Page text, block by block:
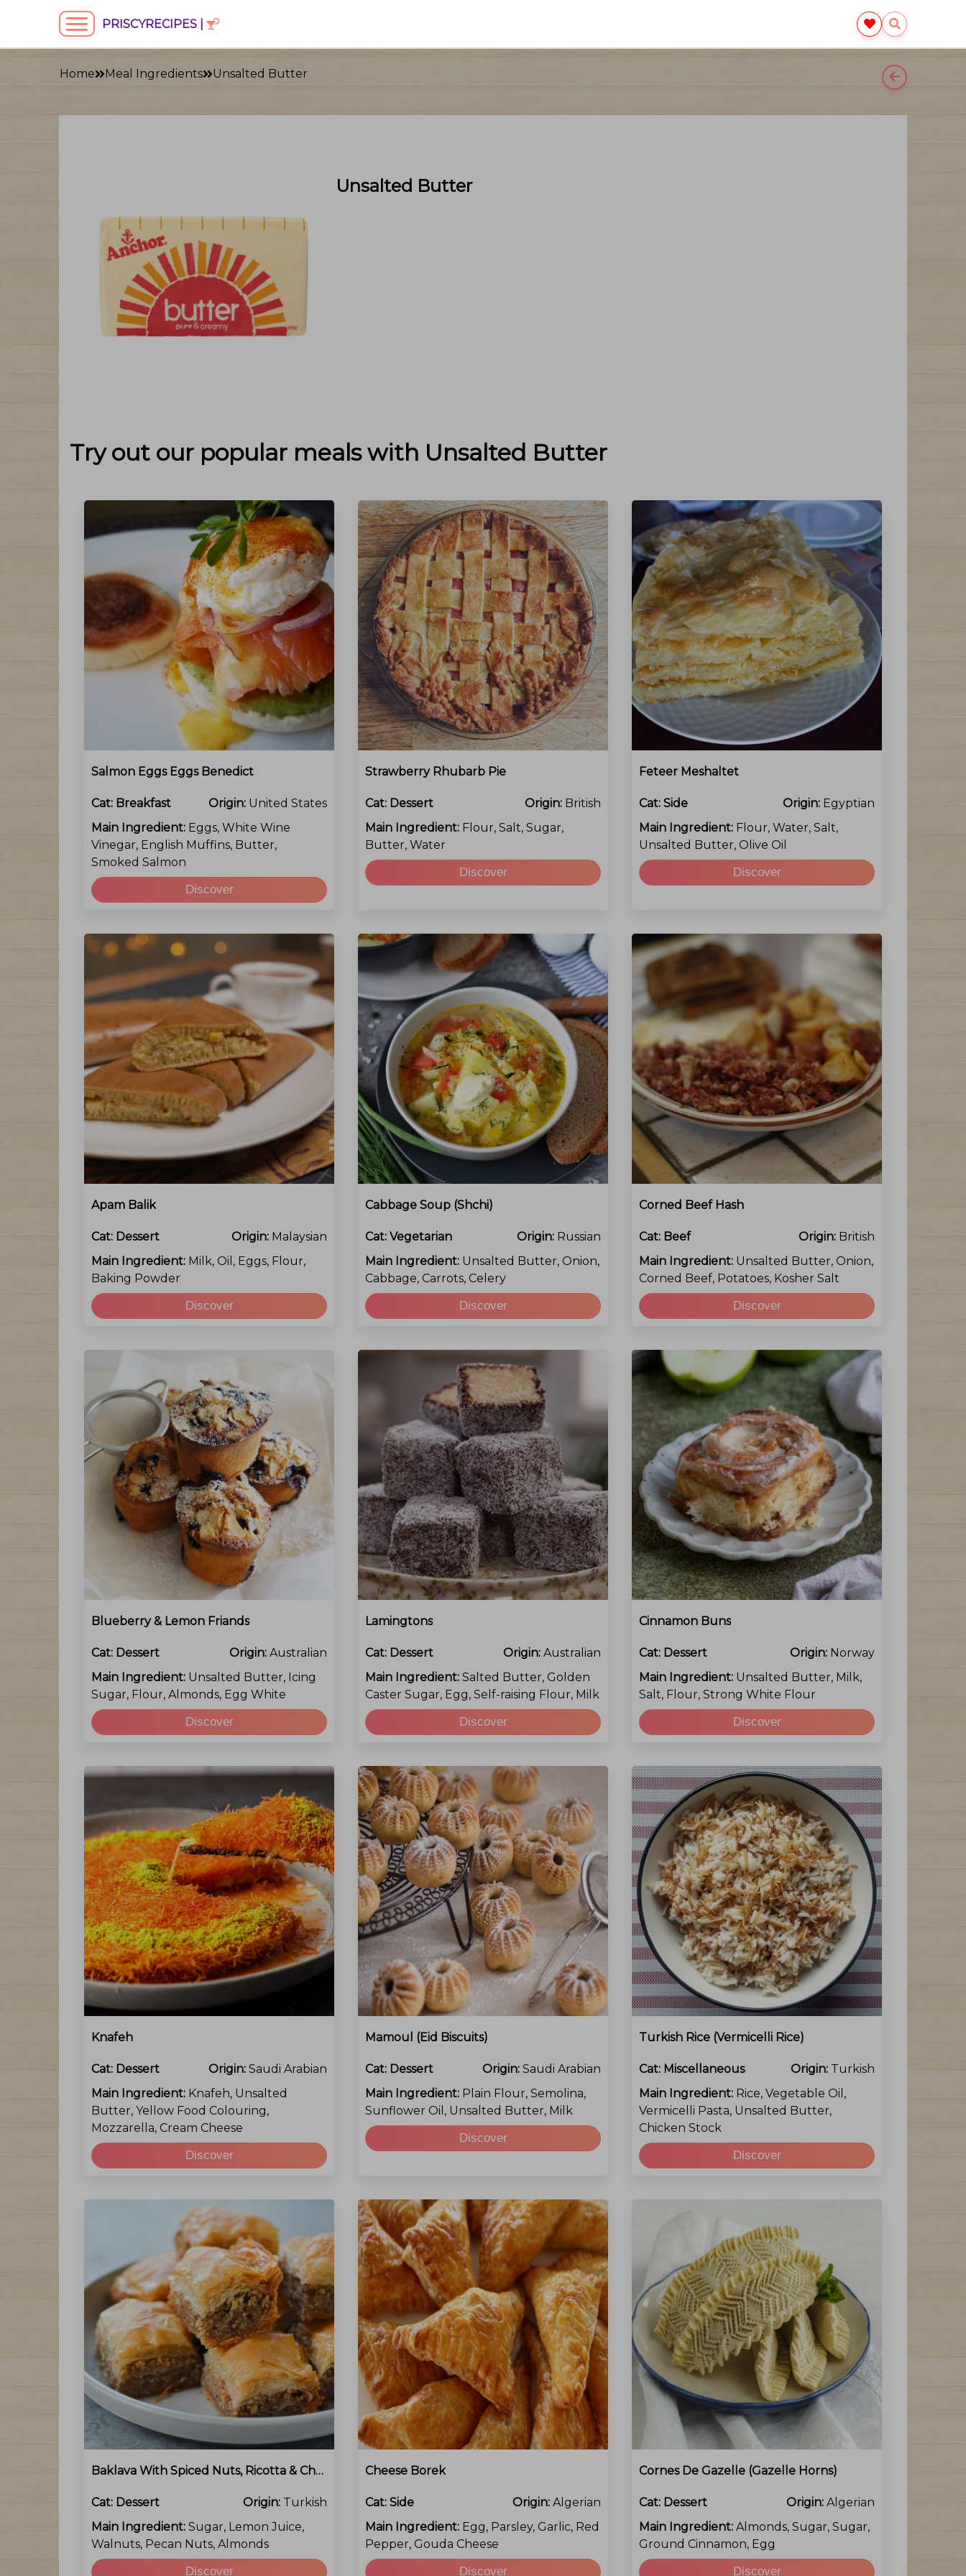
PRISCYRECIPES |
Home Meal Ingredients Unsalted Butter
Unsalted Butter
Try out our popular meals with Unsalted Butter
Salmon Eggs Eggs Benedict
Cat: Breakfast Origin: United States
Main Ingredient: Eggs, White Wine
Vinegar, English Muffins, Butter,
Smoked Salmon
Discover
Strawberry Rhubarb Pie
Cat: Dessert Origin: British
Main Ingredient: Flour, Salt, Sugar,
Butter, Water
Discover
Feteer Meshaltet
Cat: Side Origin: Egyptian
Main Ingredient: Flour, Water, Salt,
Unsalted Butter, Olive Oil
Discover
Apam Balik
Cat: Dessert Origin: Malaysian
Main Ingredient: Milk, Oil, Eggs, Flour,
Baking Powder
Discover
Cabbage Soup (Shchi)
Cat: Vegetarian Origin: Russian
Main Ingredient: Unsalted Butter, Onion,
Cabbage, Carrots, Celery
Discover
Corned Beef Hash
Cat: Beef Origin: British
Main Ingredient: Unsalted Butter, Onion,
Corned Beef, Potatoes, Kosher Salt
Discover
Blueberry & Lemon Friands
Cat: Dessert Origin: Australian
Main Ingredient: Unsalted Butter, Icing
Sugar, Flour, Almonds, Egg White
Discover
Lamingtons
Cat: Dessert Origin: Australian
Main Ingredient: Salted Butter, Golden
Caster Sugar, Egg, Self-raising Flour, Milk
Discover
Cinnamon Buns
Cat: Dessert Origin: Norway
Main Ingredient: Unsalted Butter, Milk,
Salt, Flour, Strong White Flour
Discover
Knafeh
Cat: Dessert Origin: Saudi Arabian
Main Ingredient: Knafeh, Unsalted
Butter, Yellow Food Colouring,
Mozzarella, Cream Cheese
Discover
Mamoul (Eid Biscuits)
Cat: Dessert Origin: Saudi Arabian
Main Ingredient: Plain Flour, Semolina,
Sunflower Oil, Unsalted Butter, Milk
Discover
Turkish Rice (vermicelli Rice)
Cat: Miscellaneous Origin: Turkish
Main Ingredient: Rice, Vegetable Oil,
Vermicelli Pasta, Unsalted Butter,
Chicken Stock
Discover
Baklava With Spiced Nuts, Ricotta & Chocolate
Cat: Dessert Origin: Turkish
Main Ingredient: Sugar, Lemon Juice,
Walnuts, Pecan Nuts, Almonds
Discover
Cheese Borek
Cat: Side Origin: Algerian
Main Ingredient: Egg, Parsley, Garlic, Red
Pepper, Gouda Cheese
Discover
Cornes De Gazelle (Gazelle Horns)
Cat: Dessert Origin: Algerian
Main Ingredient: Almonds, Sugar, Sugar,
Ground Cinnamon, Egg
Discover